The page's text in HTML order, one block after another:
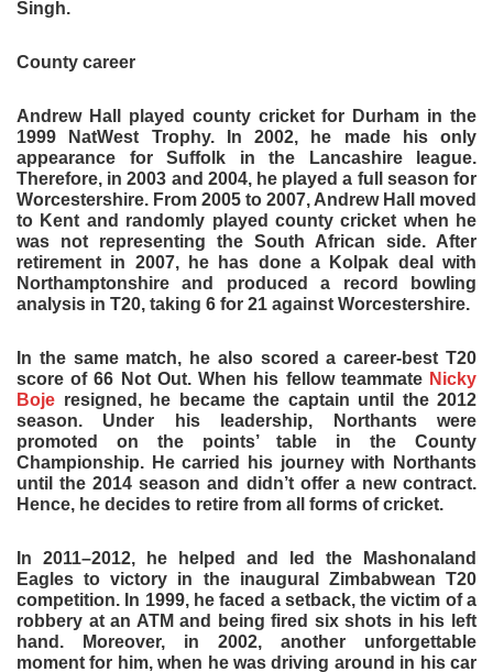
Singh.
County career
Andrew Hall played county cricket for Durham in the
1999 NatWest Trophy. In 2002, he made his only
appearance for Suffolk in the Lancashire league.
Therefore, in 2003 and 2004, he played a full season for
Worcestershire. From 2005 to 2007, Andrew Hall moved
to Kent and randomly played county cricket when he
was not representing the South African side. After
retirement in 2007, he has done a Kolpak deal with
Northamptonshire and produced a record bowling
analysis in T20, taking 6 for 21 against Worcestershire.
In the same match, he also scored a career-best T20
score of 66 Not Out. When his fellow teammate Nicky
Boje resigned, he became the captain until the 2012
season. Under his leadership, Northants were
promoted on the points’ table in the County
Championship. He carried his journey with Northants
until the 2014 season and didn’t offer a new contract.
Hence, he decides to retire from all forms of cricket.
In 2011–2012, he helped and led the Mashonaland
Eagles to victory in the inaugural Zimbabwean T20
competition. In 1999, he faced a setback, the victim of a
robbery at an ATM and being fired six shots in his left
hand. Moreover, in 2002, another unforgettable
moment for him, when he was driving around in his car